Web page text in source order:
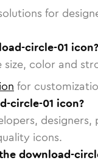
for
circle-01 icon?
size, color and
for
circle-01 icon?
designers,
icons.
download-